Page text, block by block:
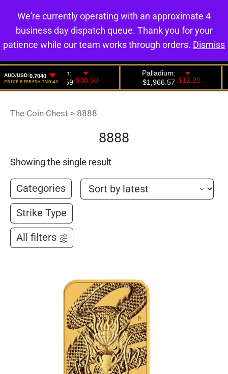
0
The Coin Chest > 8888
8888
Showing the single result
Categories
Strike Type
All filters
We're currently operating with an approximate 4
business day dispatch queue. Thank you for your
patience while our team works through orders. Dismiss